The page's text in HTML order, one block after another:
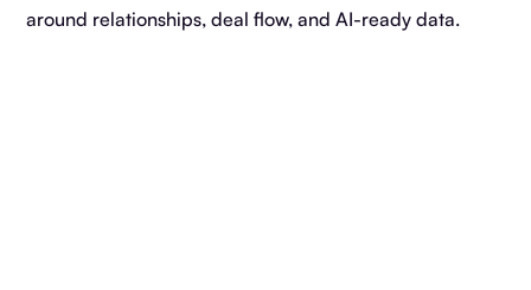
around relationships, deal flow, and AI-ready data.